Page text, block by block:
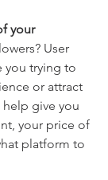
your
User
you trying to
or attract
help give you
your price of
platform to